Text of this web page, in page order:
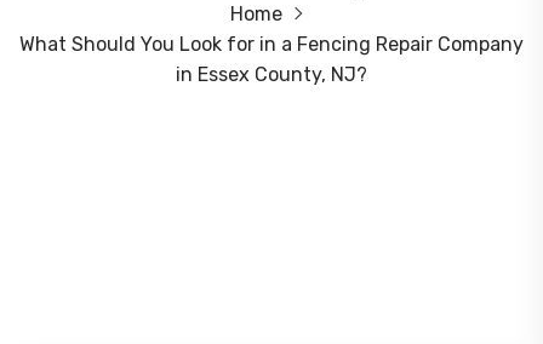
Home
What Should You Look for in a Fencing Repair Company
in Essex County, NJ?